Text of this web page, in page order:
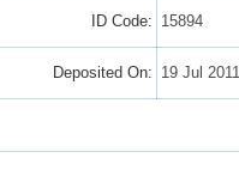
ID Code: 15894
Deposited On: 19 Jul